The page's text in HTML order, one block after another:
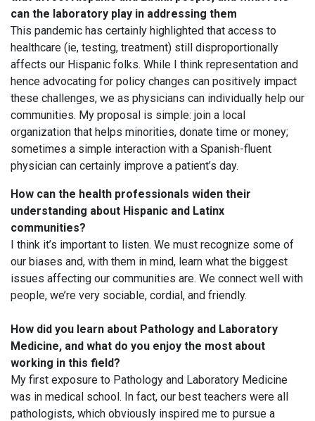
can the laboratory play in addressing them
This pandemic has certainly highlighted that access to
healthcare (ie, testing, treatment) still disproportionally
affects our Hispanic folks. While I think representation and
hence advocating for policy changes can positively impact
these challenges, we as physicians can individually help our
communities. My proposal is simple: join a local
organization that helps minorities, donate time or money;
sometimes a simple interaction with a Spanish-fluent
physician can certainly improve a patient’s day.
How can the health professionals widen their
understanding about Hispanic and Latinx
communities?
I think it’s important to listen. We must recognize some of
our biases and, with them in mind, learn what the biggest
issues affecting our communities are. We connect well with
people, we’re very sociable, cordial, and friendly.
How did you learn about Pathology and Laboratory
Medicine, and what do you enjoy the most about
working in this field?
My first exposure to Pathology and Laboratory Medicine
was in medical school. In fact, our best teachers were all
pathologists, which obviously inspired me to pursue a